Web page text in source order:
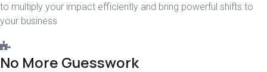
to multiply your impact efficiently and bring powerful shifts to
your business
No More Guesswork